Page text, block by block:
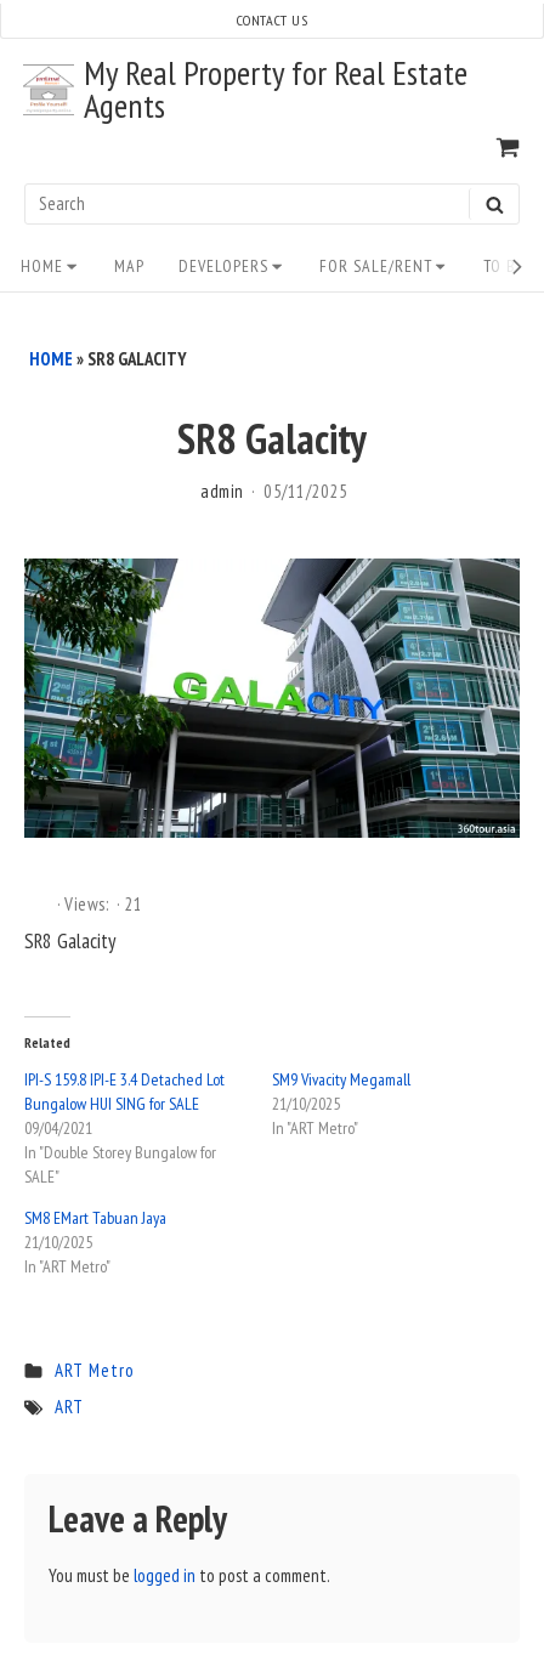
content
My Real Property for Real Estate
Agents
Search
CONTACT US
Site
Navigation
HOME MAP DEVELOPERS FOR SALE/RENT TO
HOME » SR8 GALACITY
SR8 Galacity
admin 05/11/2025
Views: 21
SR8 Galacity
Related
IPI-S 159.8 IPI-E 3.4 Detached Lot
Bungalow HUI SING for SALE
09/04/2021
In "Double Storey Bungalow for
SALE"
SM9 Vivacity Megamall
21/10/2025
In "ART Metro"
SM8 EMart Tabuan Jaya
21/10/2025
In "ART Metro"
ART Metro
ART
Leave a Reply
You must be logged in to post a comment.